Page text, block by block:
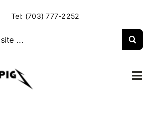
Tel: (703) 777-2252